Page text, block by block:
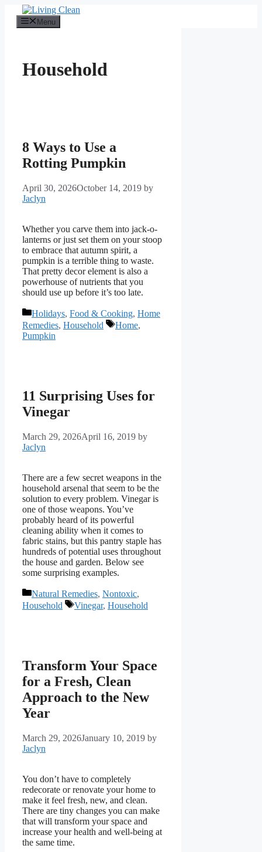
content
Menu
Household
8 Ways to Use a
Rotting Pumpkin
April 30, 2026October 14, 2019 by
Jaclyn
Whether you carve them into jack-o-
lanterns or just set them on your stoop
to embrace that autumn spirit, a
pumpkin is a terrible thing to waste.
That pretty decor element is also a
powerhouse of nutrients that you
should use up before it’s too late.
Categories
Holidays, Food & Cooking, Home
Remedies, Household Tags
Home,
Pumpkin
11 Surprising Uses for
Vinegar
March 29, 2026April 16, 2019 by
Jaclyn
There are a few secret weapons in the
household arsenal that seem to be the
solution to every problem. Vinegar is
one of those weapons. You’ve
probably heard of its powerful
cleaning ability when it comes to
fabric stains, but this pantry staple has
hundreds of potential uses throughout
the house and garden. Below see
some surprising examples.
Categories
Natural Remedies, Nontoxic,
Household
Tags
Vinegar, Household
Transform Your Space
for a Fresh, Clean
Approach to the New
Year
March 29, 2026January 10, 2019 by
Jaclyn
You don’t have to completely
redecorate or renovate your home to
make it feel fresh, new, and clean.
There are tiny changes you can make
that will transform your space and
increase your health and well-being at
the same time.